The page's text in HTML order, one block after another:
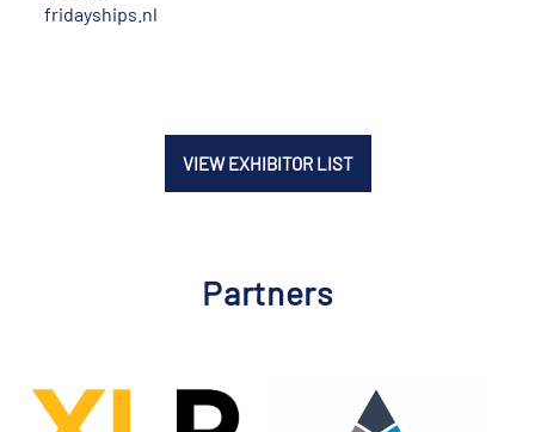
fridayships.nl
VIEW EXHIBITOR LIST
Partners